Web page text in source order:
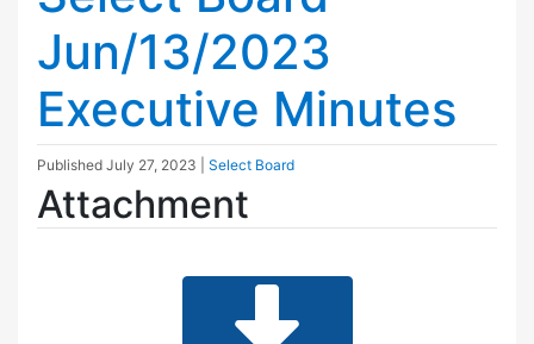
Jun/13/2023
Executive Minutes
Published July 27, 2023 Select Board
Attachment